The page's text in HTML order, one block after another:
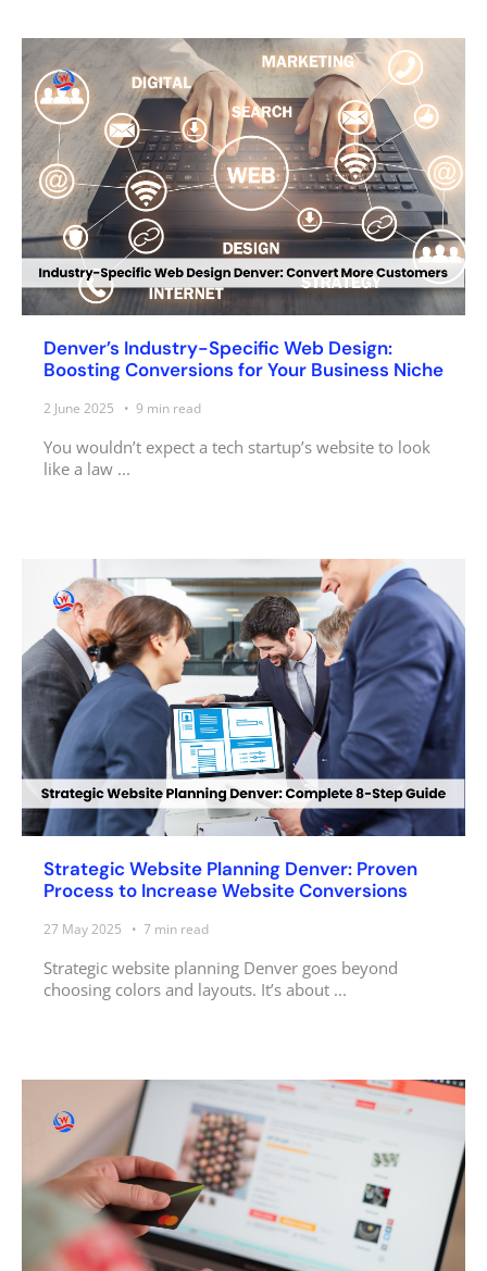
Denver’s Industry-Specific Web Design:
Boosting Conversions for Your Business Niche
2 June 2025 9 min read
You wouldn’t expect a tech startup’s website to look
like a law ...
Strategic Website Planning Denver: Proven
Process to Increase Website Conversions
27 May 2025 7 min read
Strategic website planning Denver goes beyond
choosing colors and layouts. It’s about ...